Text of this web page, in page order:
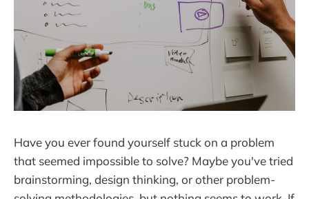
Have you ever found yourself stuck on a problem
that seemed impossible to solve? Maybe you've tried
brainstorming, design thinking, or other problem-